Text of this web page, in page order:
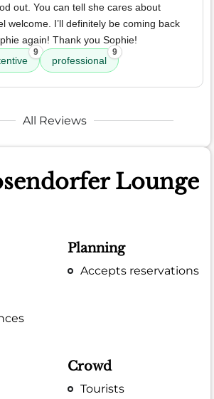
out. You can tell she cares about
welcome. I’ll definitely be coming back
again! Thank you Sophie!
9
professional
9
All Reviews
Lounge
Planning
Accepts reservations
Crowd
Tourists